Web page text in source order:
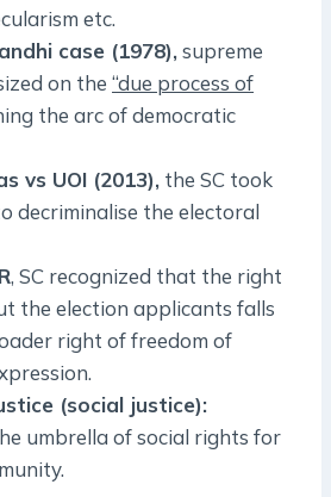
etc.
case (1978),supreme
on the “due process of
the arc of democratic
vs UOI (2013), the SC took
decriminalise the electoral
, SC recognized that the right
the election applicants falls
right of freedom of
(social justice):
umbrella of social rights for